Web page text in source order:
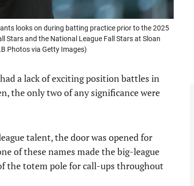
looks on during batting practice prior to the 2025
Stars and the National League Fall Stars at Sloan
Photos via Getty Images)
had a lack of exciting position battles in
the only two of any significance were
talent, the door was opened for
of these names made the big-league
the totem pole for call-ups throughout